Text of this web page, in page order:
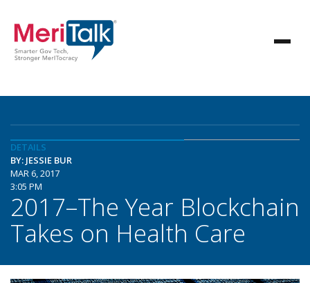
DETAILS
BY: JESSIE BUR
MAR 6, 2017
3:05 PM
2017–The Year Blockchain
Takes on Health Care